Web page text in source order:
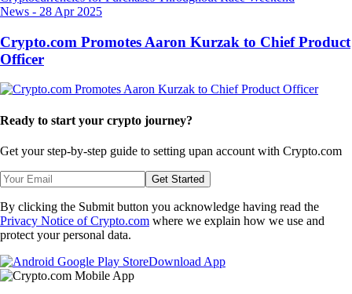
News - 28 Apr 2025
Crypto.com Promotes Aaron Kurzak to Chief Product
Officer
Ready to start your crypto journey?
Get your step-by-step guide to setting upan account with Crypto.com
Get Started
By clicking the Submit button you acknowledge having read the
Privacy Notice of Crypto.com where we explain how we use and
protect your personal data.
Download App